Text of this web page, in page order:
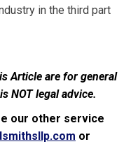
in the third part
Article are for general
NOT legal advice.
our other service
or